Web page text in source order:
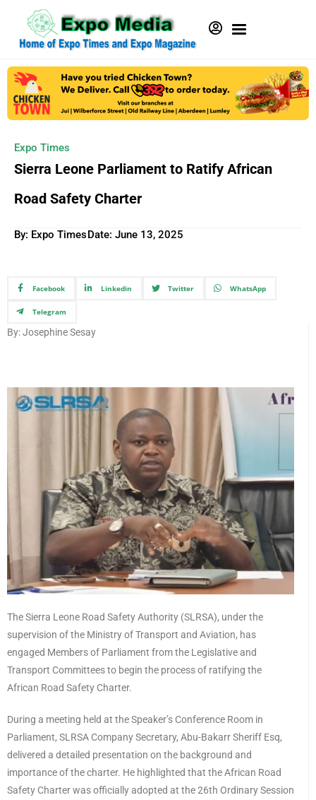
Expo Times
Sierra Leone Parliament to Ratify African
Road Safety Charter
By: Expo TimesDate: June 13, 2025
Facebook Linkedin Twitter WhatsApp
Telegram
By: Josephine Sesay
The Sierra Leone Road Safety Authority (SLRSA), under the
supervision of the Ministry of Transport and Aviation, has
engaged Members of Parliament from the Legislative and
Transport Committees to begin the process of ratifying the
African Road Safety Charter.
During a meeting held at the Speaker’s Conference Room in
Parliament, SLRSA Company Secretary, Abu-Bakarr Sheriff Esq,
delivered a detailed presentation on the background and
importance of the charter. He highlighted that the African Road
Safety Charter was officially adopted at the 26th Ordinary Session